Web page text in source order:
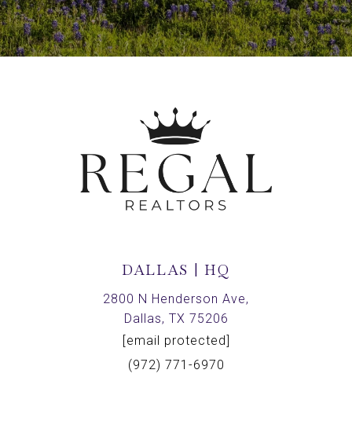
DALLAS | HQ
2800 N Henderson Ave,
Dallas, TX 75206
[email protected]
(972) 771-6970